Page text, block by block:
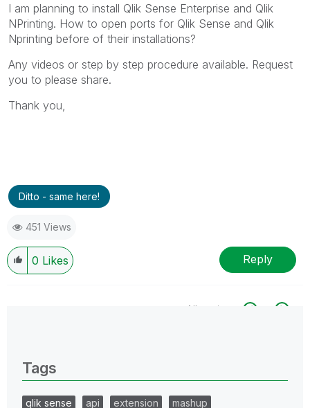
I am planning to install Qlik Sense Enterprise and Qlik
NPrinting. How to open ports for Qlik Sense and Qlik
Nprinting before of their installations?
Any videos or step by step procedure available. Request
you to please share.
Thank you,
Ditto - same here!
451 Views
0 Likes Reply
All topics
Tags
qlik sense api extension
mashup